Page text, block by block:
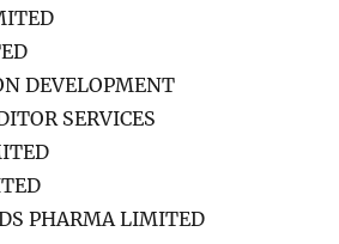
DEVELOPMENT
SERVICES
PHARMA LIMITED